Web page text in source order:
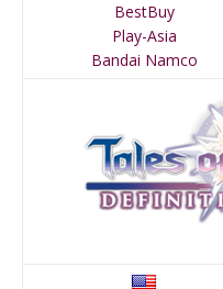
BestBuy
Play-Asia
Bandai Namco